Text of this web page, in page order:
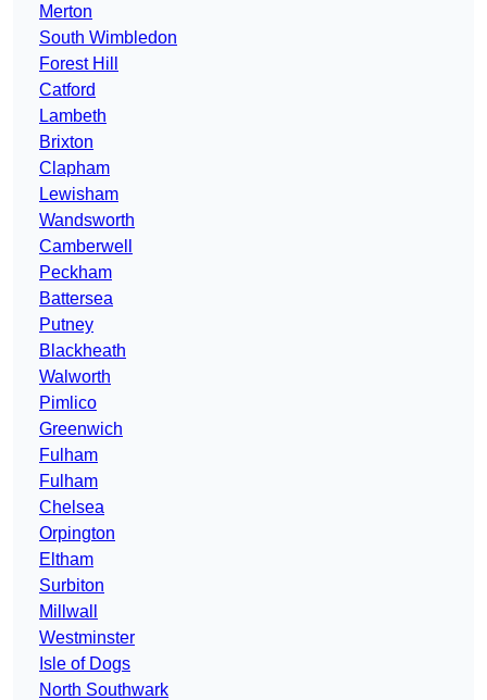
Merton
South Wimbledon
Forest Hill
Catford
Lambeth
Brixton
Clapham
Lewisham
Wandsworth
Camberwell
Peckham
Battersea
Putney
Blackheath
Walworth
Pimlico
Greenwich
Fulham
Fulham
Chelsea
Orpington
Eltham
Surbiton
Millwall
Westminster
Isle of Dogs
North Southwark